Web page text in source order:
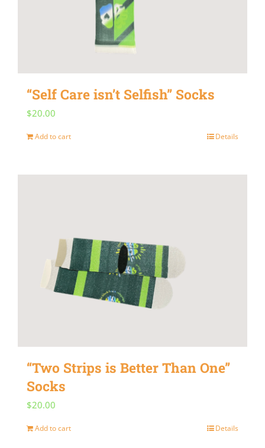
“Self Care isn’t Selfish” Socks
$20.00
Add to cart Details
“Two Strips is Better Than One”
Socks
$20.00
Add to cart Details